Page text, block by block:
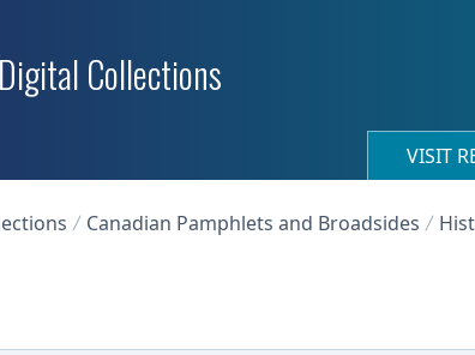
Collections
VISIT
Canadian Pamphlets and Broadsides